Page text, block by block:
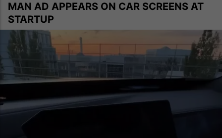
MAN AD APPEARS ON CAR SCREENS AT
STARTUP